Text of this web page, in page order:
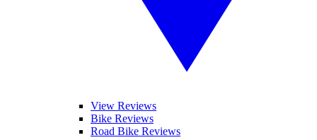
View Reviews
Bike Reviews
Road Bike Reviews